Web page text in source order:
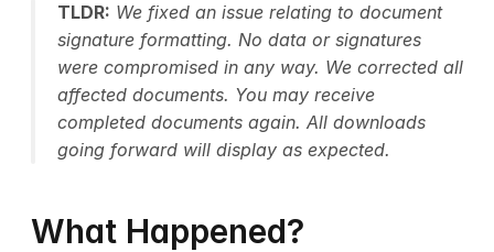
TLDR: We fixed an issue relating to document
signature formatting. No data or signatures
were compromised in any way. We corrected all
affected documents. You may receive
completed documents again. All downloads
going forward will display as expected.
What Happened?